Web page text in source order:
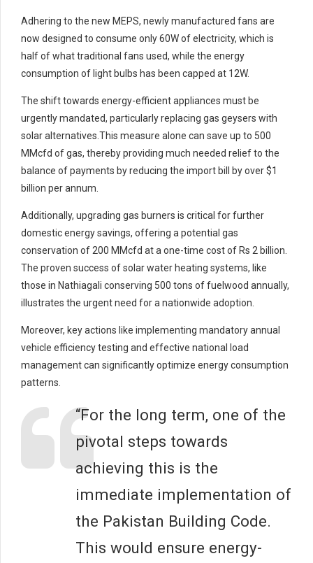
Adhering to the new MEPS, newly manufactured fans are
now designed to consume only 60W of electricity, which is
half of what traditional fans used, while the energy
consumption of light bulbs has been capped at 12W.
The shift towards energy-efficient appliances must be
urgently mandated, particularly replacing gas geysers with
solar alternatives.This measure alone can save up to 500
MMcfd of gas, thereby providing much needed relief to the
balance of payments by reducing the import bill by over $1
billion per annum.
Additionally, upgrading gas burners is critical for further
domestic energy savings, offering a potential gas
conservation of 200 MMcfd at a one-time cost of Rs 2 billion.
The proven success of solar water heating systems, like
those in Nathiagali conserving 500 tons of fuelwood annually,
illustrates the urgent need for a nationwide adoption.
Moreover, key actions like implementing mandatory annual
vehicle efficiency testing and effective national load
management can significantly optimize energy consumption
patterns.
“For the long term, one of the
pivotal steps towards
achieving this is the
immediate implementation of
the Pakistan Building Code.
This would ensure energy-